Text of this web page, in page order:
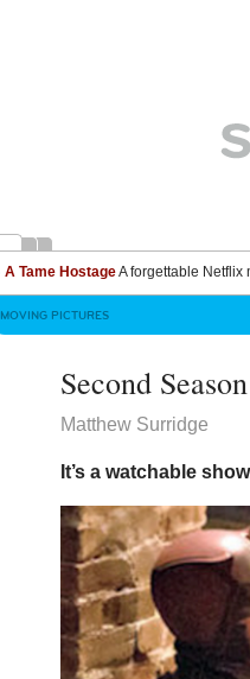
A Tame HostageA forgettable Netflix
MOVING PICTURES
Second
Matthew Surridge
It’s a watchable